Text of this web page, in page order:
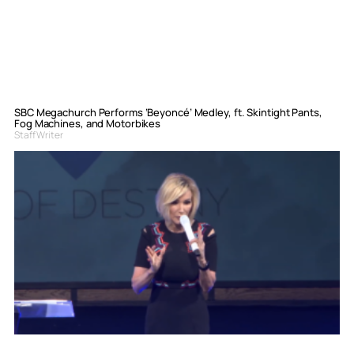
SBC Megachurch Performs ‘Beyoncé’ Medley, ft. Skintight Pants,
Fog Machines, and Motorbikes
Staff Writer